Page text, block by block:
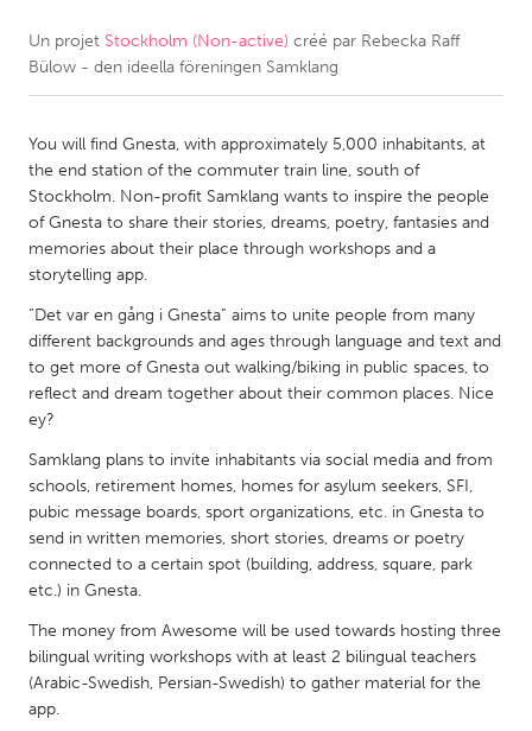
CANADA
Newmarket
Ottawa
South Shore
Toronto
MALAYSIA
Kuala Lumpur
NETHERLANDS
Leiden
Utrecht
QATAR
Qatar
SINGAPORE
Singapore
Un projet Stockholm (Non-active) créé par Rebecka Raff
Bülow - den ideella föreningen Samklang
You will find Gnesta, with approximately 5,000 inhabitants, at
the end station of the commuter train line, south of
Stockholm. Non-profit Samklang wants to inspire the people
of Gnesta to share their stories, dreams, poetry, fantasies and
memories about their place through workshops and a
storytelling app.
“Det var en gång i Gnesta” aims to unite people from many
different backgrounds and ages through language and text and
to get more of Gnesta out walking/biking in public spaces, to
reflect and dream together about their common places. Nice
ey?
Samklang plans to invite inhabitants via social media and from
schools, retirement homes, homes for asylum seekers, SFI,
pubic message boards, sport organizations, etc. in Gnesta to
send in written memories, short stories, dreams or poetry
connected to a certain spot (building, address, square, park
etc.) in Gnesta.
The money from Awesome will be used towards hosting three
bilingual writing workshops with at least 2 bilingual teachers
(Arabic-Swedish, Persian-Swedish) to gather material for the
app.